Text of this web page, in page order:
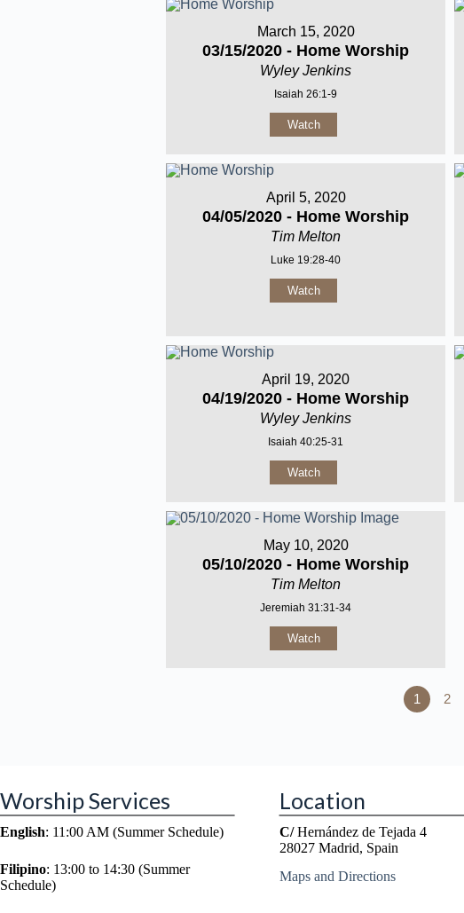
March 15, 2020
03/15/2020 - Home Worship
Wyley Jenkins
Isaiah 26:1-9
Watch
April 5, 2020
04/05/2020 - Home Worship
Tim Melton
Luke 19:28-40
Watch
April 19, 2020
04/19/2020 - Home Worship
Wyley Jenkins
Isaiah 40:25-31
Watch
May 10, 2020
05/10/2020 - Home Worship
Tim Melton
Jeremiah 31:31-34
Watch
1 2
Worship Services
English: 11:00 AM (Summer Schedule)
Filipino: 13:00 to 14:30 (Summer
Schedule)
Location
C/Hernández de Tejada 4
28027 Madrid, Spain
Maps and Directions